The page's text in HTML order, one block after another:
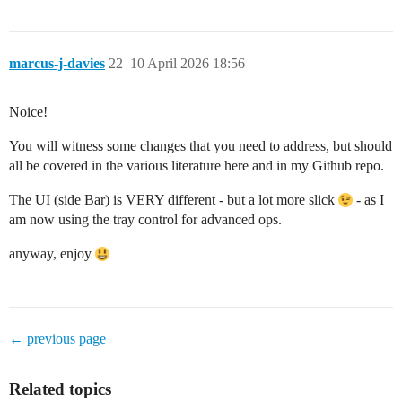
marcus-j-davies 10 April 2026 18:56
22
Noice!
You will witness some changes that you need to address, but should
all be covered in the various literature here and in my Github repo.
The UI (side Bar) is VERY different - but a lot more slick
- as I
am now using the tray control for advanced ops.
anyway, enjoy
← previous page
Related topics